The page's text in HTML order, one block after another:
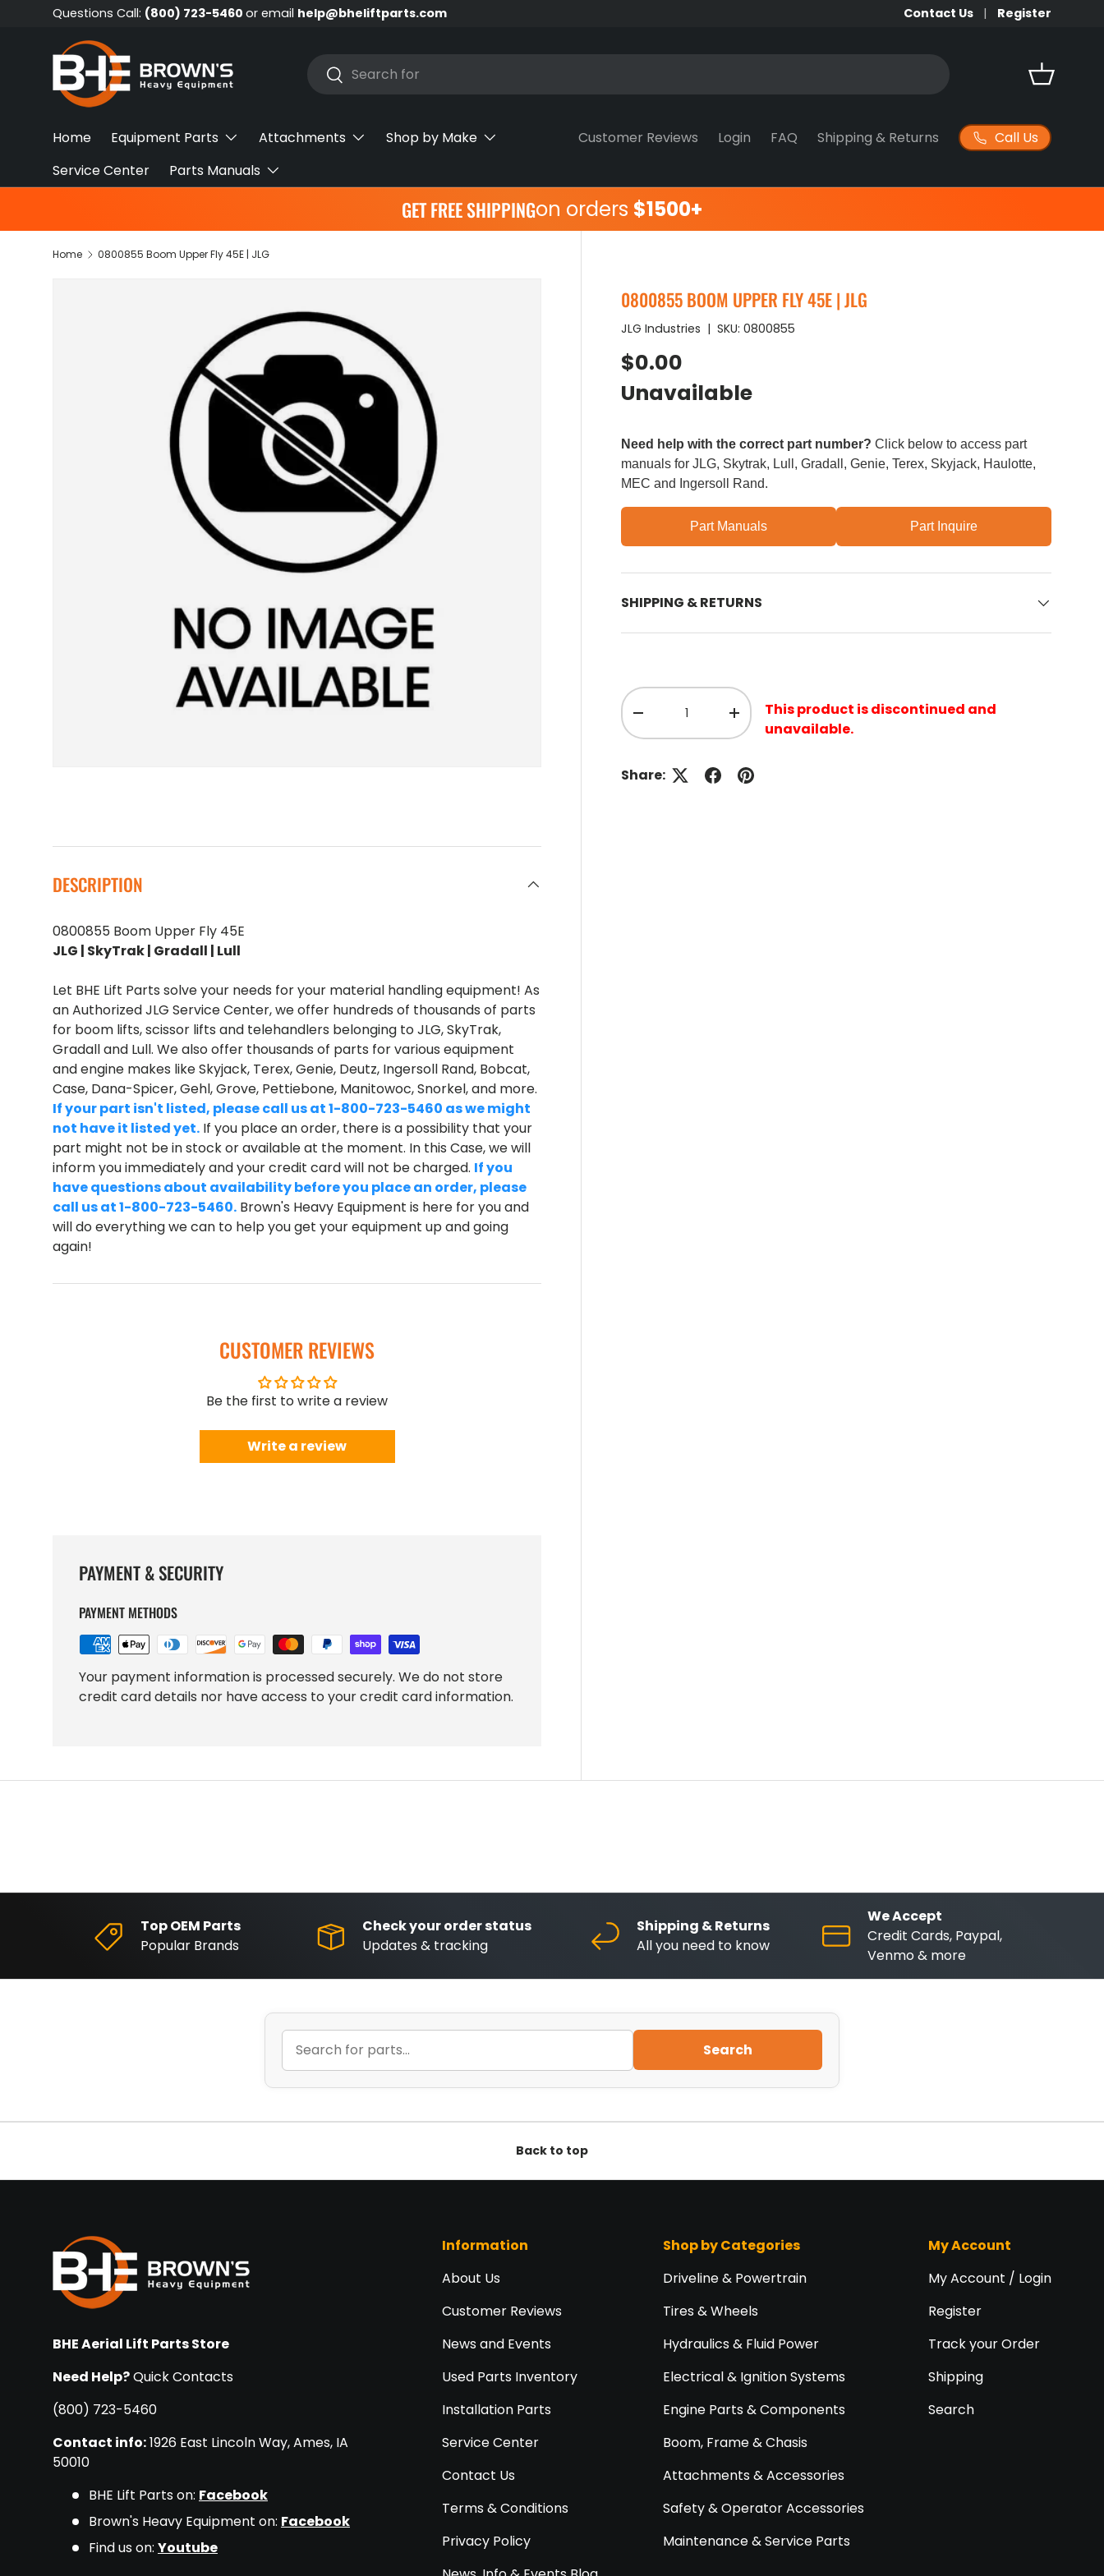
Questions Call: (800) 723-5460 or email help@bheliftparts.com Contact Us Register
Search
Search Basket
Home Equipment Parts Attachments
Shop by Make
Service Center
Parts Manuals
Customer Reviews Login FAQ Shipping & Returns Call Us
GET FREE SHIPPINGon orders $1500+
Home 0800855 Boom Upper Fly 45E | JLG
0800855 BOOM UPPER FLY 45E | JLG
JLG Industries |SKU: 0800855
Regular price
$0.00
Unavailable
Need help with the correct part number? Click below to access part
manuals for JLG, Skytrak, Lull, Gradall, Genie, Terex, Skyjack, Haulotte,
MEC and Ingersoll Rand.
Part Manuals Part Inquire
SHIPPING & RETURNS
Qty
Decrease quantityIncrease quantity
This product is discontinued and
unavailable.
Share:
DESCRIPTION
0800855 Boom Upper Fly 45E
JLG | SkyTrak | Gradall | Lull
Let BHE Lift Parts solve your needs for your material handling equipment! As
an Authorized JLG Service Center, we offer hundreds of thousands of parts
for boom lifts, scissor lifts and telehandlers belonging to JLG, SkyTrak,
Gradall and Lull. We also offer thousands of parts for various equipment
and engine makes like Skyjack, Terex, Genie, Deutz, Ingersoll Rand, Bobcat,
Case, Dana-Spicer, Gehl, Grove, Pettiebone, Manitowoc, Snorkel, and more.
If your part isn't listed, please call us at 1-800-723-5460 as we might
not have it listed yet. If you place an order, there is a possibility that your
part might not be in stock or available at the moment. In this Case, we will
inform you immediately and your credit card will not be charged. If you
have questions about availability before you place an order, please
call us at 1-800-723-5460. Brown's Heavy Equipment is here for you and
will do everything we can to help you get your equipment up and going
again!
CUSTOMER REVIEWS
Be the first to write a review
Write a review
PAYMENT & SECURITY
PAYMENT METHODS
Your payment information is processed securely. We do not store
credit card details nor have access to your credit card information.
Top OEM Parts
Popular Brands
Check your order status
Updates & tracking
Shipping & Returns
All you need to know
We Accept
Credit Cards, Paypal,
Venmo & more
Search
Back to top
BHE Aerial Lift Parts Store
Need Help?Quick Contacts
(800) 723-5460
Contact info:1926 East Lincoln Way, Ames, IA
50010
BHE Lift Parts on: Facebook
Brown's Heavy Equipment on: Facebook
Find us on: Youtube
Information
About Us
Customer Reviews
News and Events
Used Parts Inventory
Installation Parts
Service Center
Contact Us
Terms & Conditions
Privacy Policy
Shop by Categories
Driveline & Powertrain
Tires & Wheels
Hydraulics & Fluid Power
Electrical & Ignition Systems
Engine Parts & Components
Boom, Frame & Chasis
Attachments & Accessories
Safety & Operator Accessories
Maintenance & Service Parts
My Account
My Account / Login
Register
Track your Order
Shipping
Search